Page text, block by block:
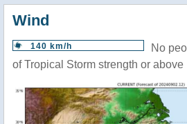
Wind
140 km/h
No
of Tropical Storm strength or above